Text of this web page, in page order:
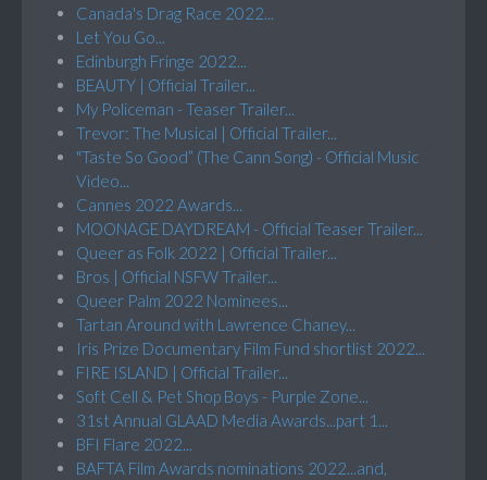
Canada's Drag Race 2022...
Let You Go...
Edinburgh Fringe 2022...
BEAUTY | Official Trailer...
My Policeman - Teaser Trailer...
Trevor: The Musical | Official Trailer...
"Taste So Good” (The Cann Song) - Official Music
Video...
Cannes 2022 Awards...
MOONAGE DAYDREAM - Official Teaser Trailer...
Queer as Folk 2022 | Official Trailer...
Bros | Official NSFW Trailer...
Queer Palm 2022 Nominees...
Tartan Around with Lawrence Chaney...
Iris Prize Documentary Film Fund shortlist 2022...
FIRE ISLAND | Official Trailer...
Soft Cell & Pet Shop Boys - Purple Zone...
31st Annual GLAAD Media Awards...part 1...
BFI Flare 2022...
BAFTA Film Awards nominations 2022...and,